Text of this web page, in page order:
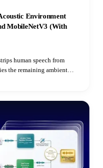
Environment
MobileNetV3 (With
human speech from
the remaining ambient